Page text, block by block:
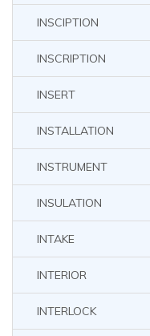
INSCIPTION
INSCRIPTION
INSERT
INSTALLATION
INSTRUMENT
INSULATION
INTAKE
INTERIOR
INTERLOCK